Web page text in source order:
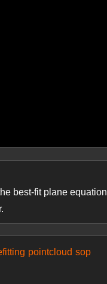
best-fit plane equation
pointcloud sop